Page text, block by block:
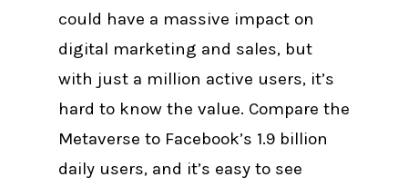
could have a massive impact on
digital marketing and sales, but
with just a million active users, it’s
hard to know the value. Compare the
Metaverse to Facebook’s 1.9 billion
daily users, and it’s easy to see